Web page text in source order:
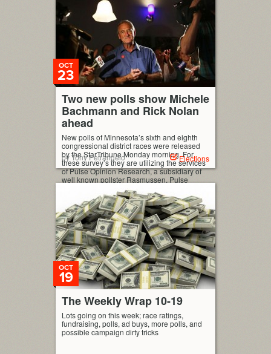
Two new polls show Michele
Bachmann and Rick Nolan
ahead
OCT
23
New polls of Minnesota’s sixth and eighth
congressional district races were released
by the StarTribune Monday morning. For
these survey’s they are utilizing the services
of Pulse Opinion Research, a subsidiary of
well known pollster Rasmussen. Pulse
Opinion Research (10/22, no trend lines):
Chip Cravaack (R-inc) 43 Rick Nolan (D) 50
Undecided 7 (MoE: ±3%) […]
by Tony Petrangelo Elections
The Weekly Wrap 10-19
OCT
19
Lots going on this week; race ratings,
fundraising, polls, ad buys, more polls, and
possible campaign dirty tricks